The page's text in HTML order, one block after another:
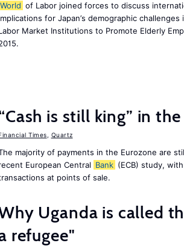
World of Labor joined forces to discuss
for Japan’s demographic
Market Institutions to Promote Elderly
is still king” in
Times Quartz
majority of payments in the Eurozone are
European Central Bank (ECB) study,
at points of sale.
Uganda is called
refugee"